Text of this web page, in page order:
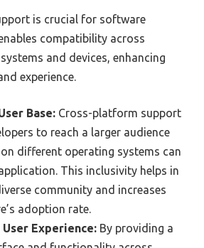
is crucial for software
compatibility across
and devices, enhancing
experience.
Base: Cross-platform support
to reach a larger audience
on different operating systems can
This inclusivity helps in
community and increases
adoption rate.
Experience: By providing a